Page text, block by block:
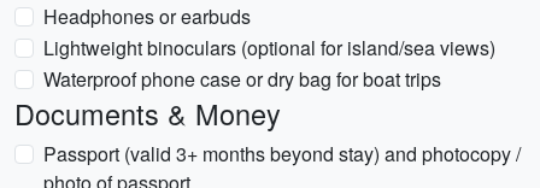
Headphones or earbuds
Lightweight binoculars (optional for island/sea views)
Waterproof phone case or dry bag for boat trips
Documents & Money
Passport (valid 3+ months beyond stay) and photocopy /